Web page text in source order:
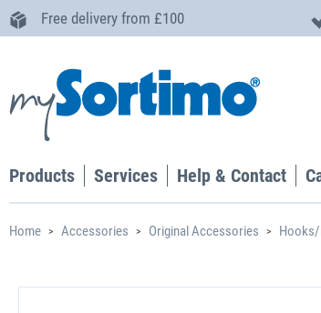
Free delivery from £100
Products Services Help & Contact
Home Accessories Original Accessories